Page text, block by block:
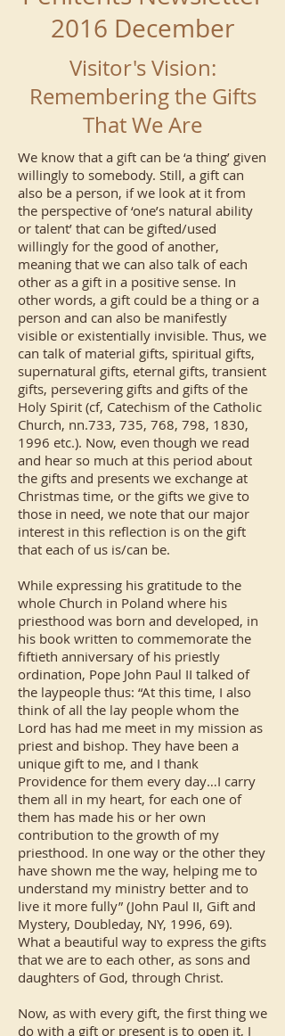
2016 December
Visitor's Vision:
Remembering the Gifts
That We Are
We know that a gift can be ‘a thing’ given
willingly to somebody. Still, a gift can
also be a person, if we look at it from
the perspective of ‘one’s natural ability
or talent’ that can be gifted/used
willingly for the good of another,
meaning that we can also talk of each
other as a gift in a positive sense. In
other words, a gift could be a thing or a
person and can also be manifestly
visible or existentially invisible. Thus, we
can talk of material gifts, spiritual gifts,
supernatural gifts, eternal gifts, transient
gifts, persevering gifts and gifts of the
Holy Spirit (cf, Catechism of the Catholic
Church, nn.733, 735, 768, 798, 1830,
1996 etc.). Now, even though we read
and hear so much at this period about
the gifts and presents we exchange at
Christmas time, or the gifts we give to
those in need, we note that our major
interest in this reflection is on the gift
that each of us is/can be.
While expressing his gratitude to the
whole Church in Poland where his
priesthood was born and developed, in
his book written to commemorate the
fiftieth anniversary of his priestly
ordination, Pope John Paul II talked of
the laypeople thus: “At this time, I also
think of all the lay people whom the
Lord has had me meet in my mission as
priest and bishop. They have been a
unique gift to me, and I thank
Providence for them every day…I carry
them all in my heart, for each one of
them has made his or her own
contribution to the growth of my
priesthood. In one way or the other they
have shown me the way, helping me to
understand my ministry better and to
live it more fully” (John Paul II, Gift and
Mystery, Doubleday, NY, 1996, 69).
What a beautiful way to express the gifts
that we are to each other, as sons and
daughters of God, through Christ.
Now, as with every gift, the first thing we
do with a gift or present is to open it, I